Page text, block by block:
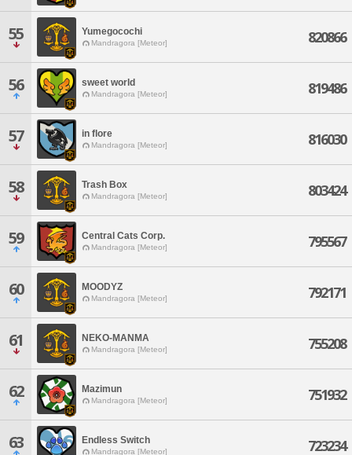
55 Yumegocochi
Mandragora [Meteor] 820866
56 sweet world
Mandragora [Meteor] 819486
57 in flore
Mandragora [Meteor] 816030
58 Trash Box
Mandragora [Meteor] 803424
59 Central Cats Corp.
Mandragora [Meteor] 795567
60 MOODYZ
Mandragora [Meteor] 792171
61 NEKO-MANMA
Mandragora [Meteor] 755208
62 Mazimun
Mandragora [Meteor] 751932
63 Endless Switch
Mandragora [Meteor] 723234